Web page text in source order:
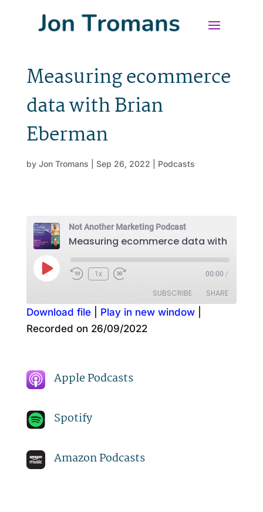
Measuring ecommerce
data with Brian
Eberman
by Jon Tromans Sep 26, 2022 Podcasts
Not Another Marketing Podcast
Play
Episode
1x 00:00 /
SUBSCRIBE SHARE
Amazon
SHARE
EMBED
Download file| Play in new window|
Recorded on 26/09/2022
Apple Podcasts
Spotify
Amazon Podcasts